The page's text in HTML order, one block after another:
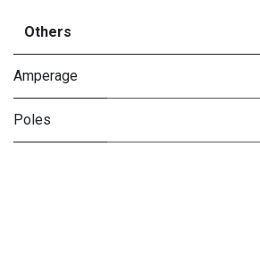
Others
Amperage
Poles